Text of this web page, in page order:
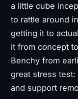
a little cube
to rattle around
getting it to
it from concept
Benchy from
great stress
and support